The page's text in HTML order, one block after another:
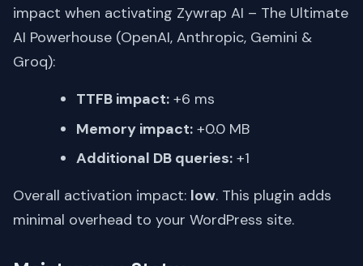
impact when activating Zywrap AI – The Ultimate
AI Powerhouse (OpenAI, Anthropic, Gemini &
Groq):
TTFB impact: +6 ms
Memory impact: +0.0 MB
Additional DB queries: +1
Overall activation impact: low. This plugin adds
minimal overhead to your WordPress site.